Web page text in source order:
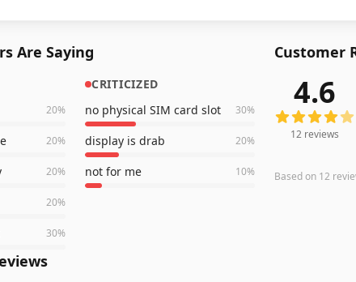
Are Saying
20%
20%
20%
20%
30%
CRITICIZED
no physical SIM card slot
30%
display is drab 20%
not for me 10%
Customer
reviews
4.6
12 reviews
Based on 12